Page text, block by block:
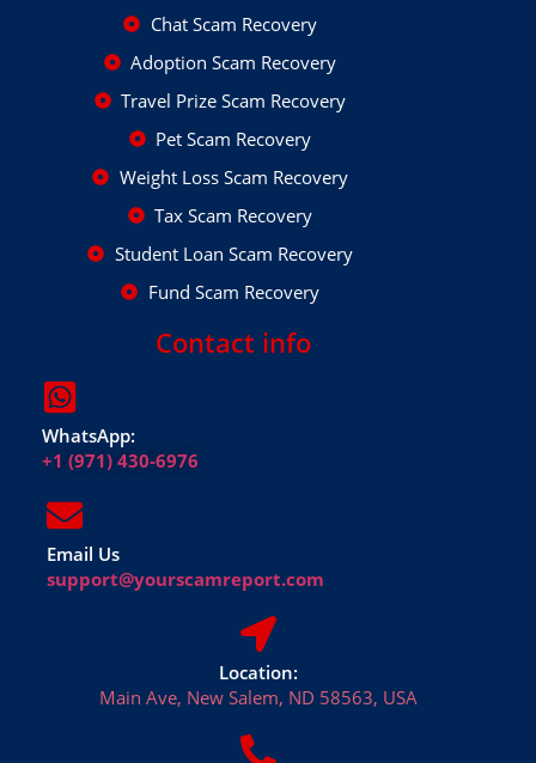
Chat Scam Recovery
Adoption Scam Recovery
Travel Prize Scam Recovery
Pet Scam Recovery
Weight Loss Scam Recovery
Tax Scam Recovery
Student Loan Scam Recovery
Fund Scam Recovery
Contact info
WhatsApp:
+1 (971) 430-6976
Email Us
support@yourscamreport.com
Location:
Main Ave, New Salem, ND 58563, USA